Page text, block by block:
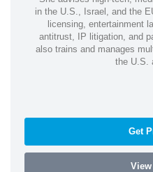
in the U.S., Israel, and the
licensing, entertainment
antitrust, IP litigation, and
also trains and manages
the U.S.
Get